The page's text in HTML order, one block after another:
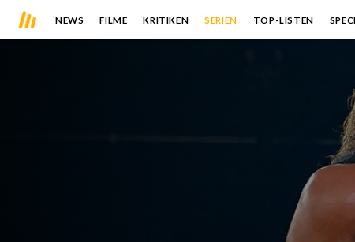
NEWS FILME KRITIKEN SERIEN TOP-LISTEN